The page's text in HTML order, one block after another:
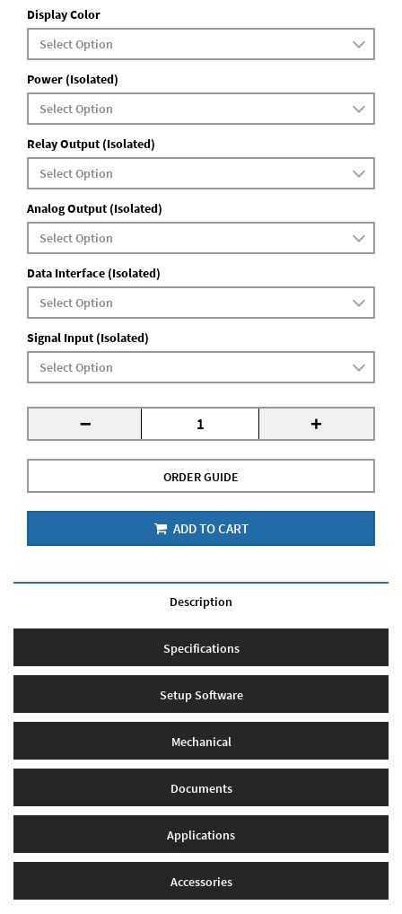
Display Color
Power (Isolated)
Relay Output (Isolated)
Analog Output (Isolated)
Data Interface (Isolated)
Signal Input (Isolated)
- +
ORDER GUIDE
ADD TO CART
Description
Specifications
Setup Software
Mechanical
Documents
Applications
Accessories